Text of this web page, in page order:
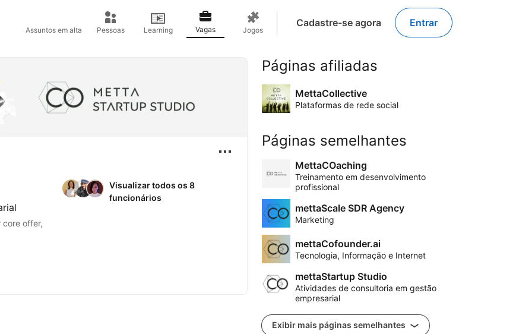
Assuntos em alta Pessoas Learning Vagas Jogos
Cadastre-se agora Entrar
core offer,
Visualizar todos os 8
funcionários
Páginas afiliadas
MettaCollective
Plataformas de rede social
Páginas semelhantes
MettaCOaching
Treinamento em desenvolvimento
profissional
mettaScale SDR Agency
Marketing
mettaCofounder.ai
Tecnologia, Informação e Internet
mettaStartup Studio
Atividades de consultoria em gestão
empresarial
Exibir mais páginas semelhantes